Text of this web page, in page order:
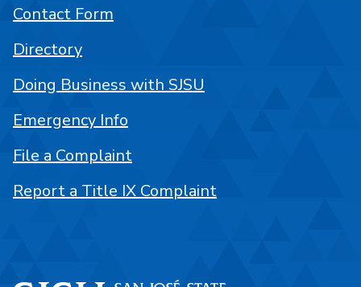
Contact Form
Directory
Doing Business with SJSU
Emergency Info
File a Complaint
Report a Title IX Complaint